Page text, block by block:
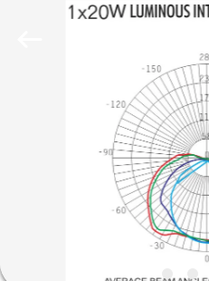
PRODUCTS
explosionproofledlightfixture.com.